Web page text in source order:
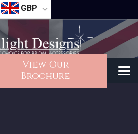
GBP
View Our
Brochure